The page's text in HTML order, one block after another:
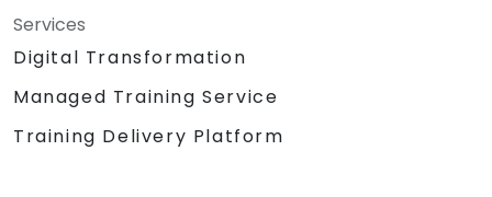
Services
Digital Transformation
Managed Training Service
Training Delivery Platform